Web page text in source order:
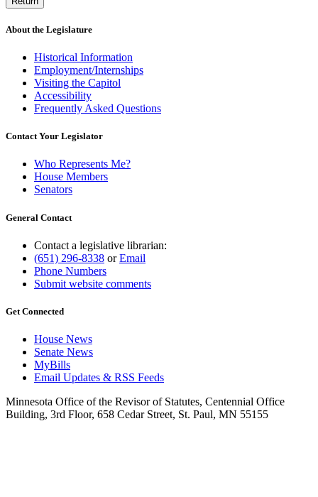
About the Legislature
Historical Information
Employment/Internships
Visiting the Capitol
Accessibility
Frequently Asked Questions
Contact Your Legislator
Who Represents Me?
House Members
Senators
General Contact
Contact a legislative librarian:
(651) 296-8338 orEmail
Phone Numbers
Submit website comments
Get Connected
House News
Senate News
MyBills
Email Updates & RSS Feeds
Minnesota Office of the Revisor of Statutes, Centennial Office
Building, 3rd Floor, 658 Cedar Street, St. Paul, MN 55155